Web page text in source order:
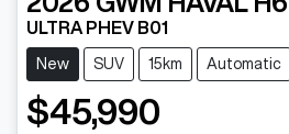
ULTRA PHEV B01
New SUV 15km Automatic
$45,990